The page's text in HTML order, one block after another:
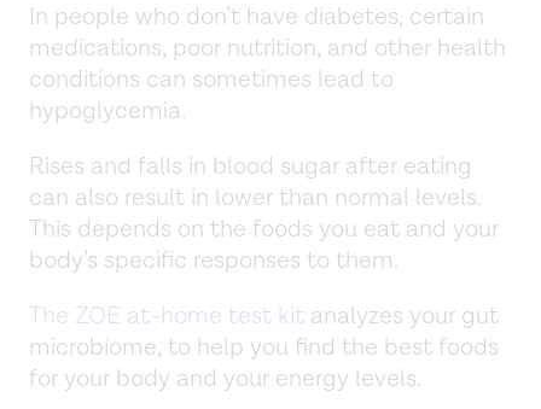
In people who don’t have diabetes, certain
medications, poor nutrition, and other health
conditions can sometimes lead to
hypoglycemia.
Rises and falls in blood sugar after eating
can also result in lower than normal levels.
This depends on the foods you eat and your
body’s specific responses to them.
The ZOE at-home test kit analyzes your gut
microbiome, to help you find the best foods
for your body and your energy levels.